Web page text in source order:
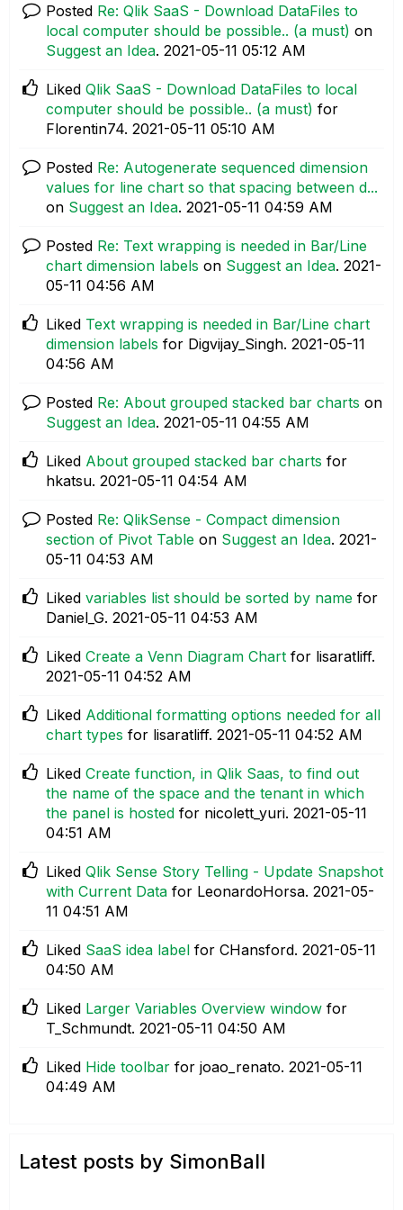
Posted Re: Qlik SaaS - Download DataFiles to
local computer should be possible.. (a must) on
Suggest an Idea. ‎2021-05-11 05:12 AM
Liked Qlik SaaS - Download DataFiles to local
computer should be possible.. (a must) for
Florentin74. ‎2021-05-11 05:10 AM
Posted Re: Autogenerate sequenced dimension
values for line chart so that spacing between d...
on Suggest an Idea. ‎2021-05-11 04:59 AM
Posted Re: Text wrapping is needed in Bar/Line
chart dimension labels on Suggest an Idea. ‎2021-
05-11 04:56 AM
Liked Text wrapping is needed in Bar/Line chart
dimension labels for Digvijay_Singh. ‎2021-05-11
04:56 AM
Posted Re: About grouped stacked bar charts on
Suggest an Idea. ‎2021-05-11 04:55 AM
Liked About grouped stacked bar charts for
hkatsu. ‎2021-05-11 04:54 AM
Posted Re: QlikSense - Compact dimension
section of Pivot Table on Suggest an Idea. ‎2021-
05-11 04:53 AM
Liked variables list should be sorted by name for
Daniel_G. ‎2021-05-11 04:53 AM
Liked Create a Venn Diagram Chart for lisaratliff.
‎2021-05-11 04:52 AM
Liked Additional formatting options needed for all
chart types for lisaratliff. ‎2021-05-11 04:52 AM
Liked Create function, in Qlik Saas, to find out
the name of the space and the tenant in which
the panel is hosted for nicolett_yuri. ‎2021-05-11
04:51 AM
Liked Qlik Sense Story Telling - Update Snapshot
with Current Data for LeonardoHorsa. ‎2021-05-
11 04:51 AM
Liked SaaS idea label for CHansford. ‎2021-05-11
04:50 AM
Liked Larger Variables Overview window for
T_Schmundt. ‎2021-05-11 04:50 AM
Liked Hide toolbar for joao_renato. ‎2021-05-11
04:49 AM
Latest posts by SimonBall